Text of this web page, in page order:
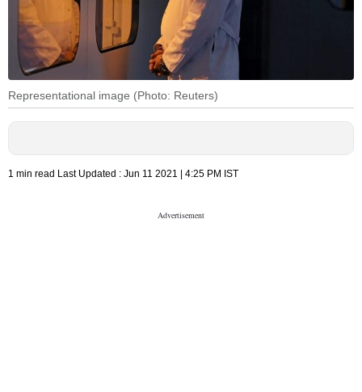
Representational image (Photo: Reuters)
1 min read Last Updated : Jun 11 2021 | 4:25 PM IST